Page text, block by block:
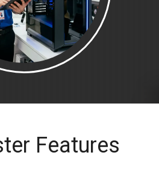
Features